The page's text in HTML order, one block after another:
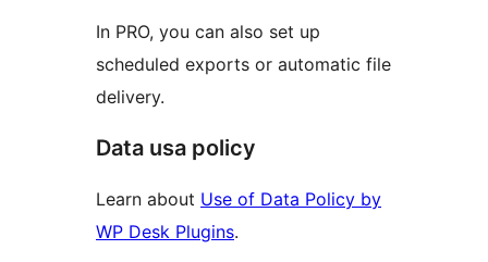
In PRO, you can also set up
scheduled exports or automatic file
delivery.
Data usa policy
Learn about Use of Data Policy by
WP Desk Plugins.